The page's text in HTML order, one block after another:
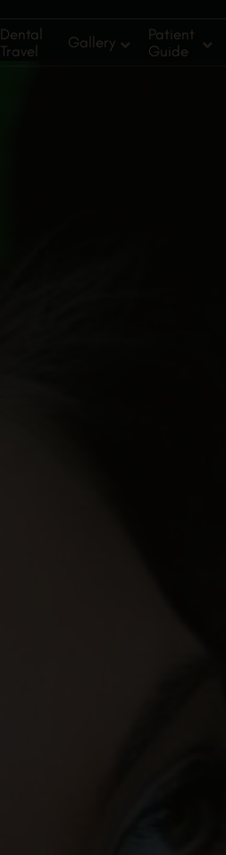
Dental
Travel
Gallery
Patient
Guide